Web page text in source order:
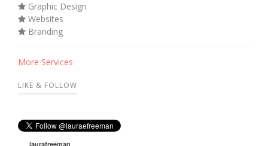
Graphic Design
Websites
Branding
More Services
LIKE & FOLLOW
laurafreeman